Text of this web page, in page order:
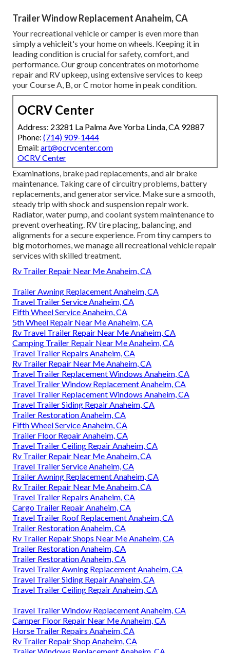
Trailer Window Replacement Anaheim, CA
Your recreational vehicle or camper is even more than
simply a vehicleit's your home on wheels. Keeping it in
leading condition is crucial for safety, comfort, and
performance. Our group concentrates on motorhome
repair and RV upkeep, using extensive services to keep
your Course A, B, or C motor home in peak condition.
OCRV Center
Address: 23281 La Palma Ave Yorba Linda, CA 92887
Phone: (714) 909-1444
Email: art@ocrvcenter.com
OCRV Center
Examinations, brake pad replacements, and air brake
maintenance. Taking care of circuitry problems, battery
replacements, and generator service. Make sure a smooth,
steady trip with shock and suspension repair work.
Radiator, water pump, and coolant system maintenance to
prevent overheating. RV tire placing, balancing, and
alignments for a secure experience. From tiny campers to
big motorhomes, we manage all recreational vehicle repair
services with skilled treatment.
Rv Trailer Repair Near Me Anaheim, CA
Trailer Awning Replacement Anaheim, CA
Travel Trailer Service Anaheim, CA
Fifth Wheel Service Anaheim, CA
5th Wheel Repair Near Me Anaheim, CA
Rv Travel Trailer Repair Near Me Anaheim, CA
Camping Trailer Repair Near Me Anaheim, CA
Travel Trailer Repairs Anaheim, CA
Rv Trailer Repair Near Me Anaheim, CA
Travel Trailer Replacement Windows Anaheim, CA
Travel Trailer Window Replacement Anaheim, CA
Travel Trailer Replacement Windows Anaheim, CA
Travel Trailer Siding Repair Anaheim, CA
Trailer Restoration Anaheim, CA
Fifth Wheel Service Anaheim, CA
Trailer Floor Repair Anaheim, CA
Travel Trailer Ceiling Repair Anaheim, CA
Rv Trailer Repair Near Me Anaheim, CA
Travel Trailer Service Anaheim, CA
Trailer Awning Replacement Anaheim, CA
Rv Trailer Repair Near Me Anaheim, CA
Travel Trailer Repairs Anaheim, CA
Cargo Trailer Repair Anaheim, CA
Travel Trailer Roof Replacement Anaheim, CA
Trailer Restoration Anaheim, CA
Rv Trailer Repair Shops Near Me Anaheim, CA
Trailer Restoration Anaheim, CA
Trailer Restoration Anaheim, CA
Travel Trailer Awning Replacement Anaheim, CA
Travel Trailer Siding Repair Anaheim, CA
Travel Trailer Ceiling Repair Anaheim, CA
Travel Trailer Window Replacement Anaheim, CA
Camper Floor Repair Near Me Anaheim, CA
Horse Trailer Repairs Anaheim, CA
Rv Trailer Repair Shop Anaheim, CA